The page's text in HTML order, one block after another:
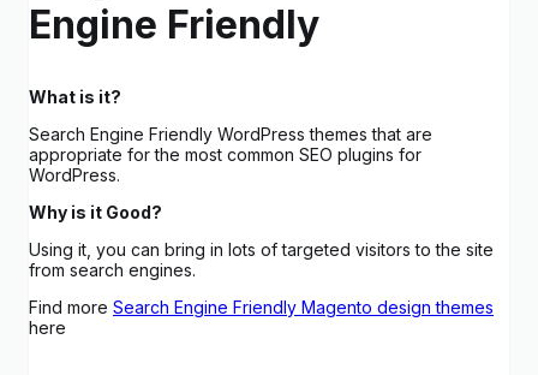
Engine Friendly
What is it?
Search Engine Friendly WordPress themes that are
appropriate for the most common SEO plugins for
WordPress.
Why is it Good?
Using it, you can bring in lots of targeted visitors to the site
from search engines.
Find more Search Engine Friendly Magento design themes
here